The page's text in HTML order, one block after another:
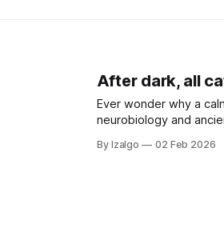
After dark, all
Ever wonder why a
neurobiology and
By Izalgo 02 Feb 2026